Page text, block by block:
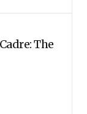
The